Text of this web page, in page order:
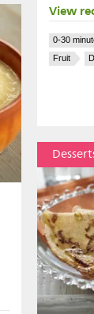
View
0-30
Fruit